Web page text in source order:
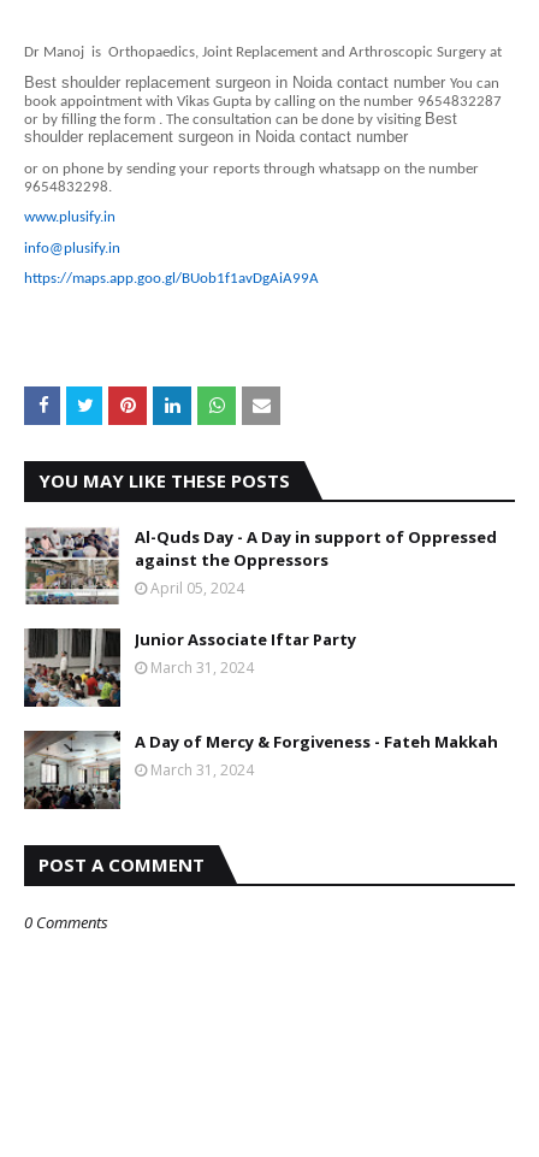
Dr Manoj is Orthopaedics, Joint Replacement and Arthroscopic Surgery at
Best shoulder replacement surgeon in Noida contact number You can
book appointment with Vikas Gupta by calling on the number 9654832287
or by filling the form . The consultation can be done by visiting Best
shoulder replacement surgeon in Noida contact number
or on phone by sending your reports through whatsapp on the number
9654832298.
www.plusify.in
info@plusify.in
https://maps.app.goo.gl/BUob1f1avDgAiA99A
YOU MAY LIKE THESE POSTS
Al-Quds Day - A Day in support of Oppressed
against the Oppressors
April 05, 2024
Junior Associate Iftar Party
March 31, 2024
A Day of Mercy & Forgiveness - Fateh Makkah
March 31, 2024
POST A COMMENT
0 Comments